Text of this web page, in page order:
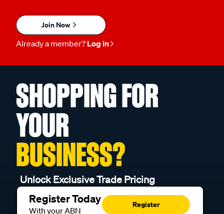
Join Now
Already a member? Log in
SHOPPING FOR
YOUR
BUSINESS?
Unlock Exclusive Trade Pricing
Register Today
With your ABN
Register